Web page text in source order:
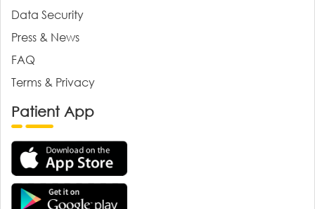
Data Security
Press & News
FAQ
Terms & Privacy
Patient App